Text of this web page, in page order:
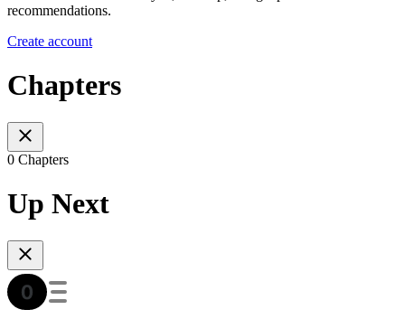
recommendations.
Create account
Chapters
0 Chapters
Up Next